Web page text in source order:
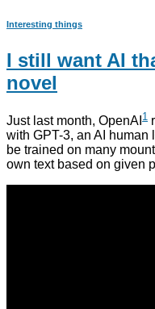
Interesting things
I still want AI
novel
Just last month, OpenAI 1
with GPT-3, an AI
be trained on many
own text based on given